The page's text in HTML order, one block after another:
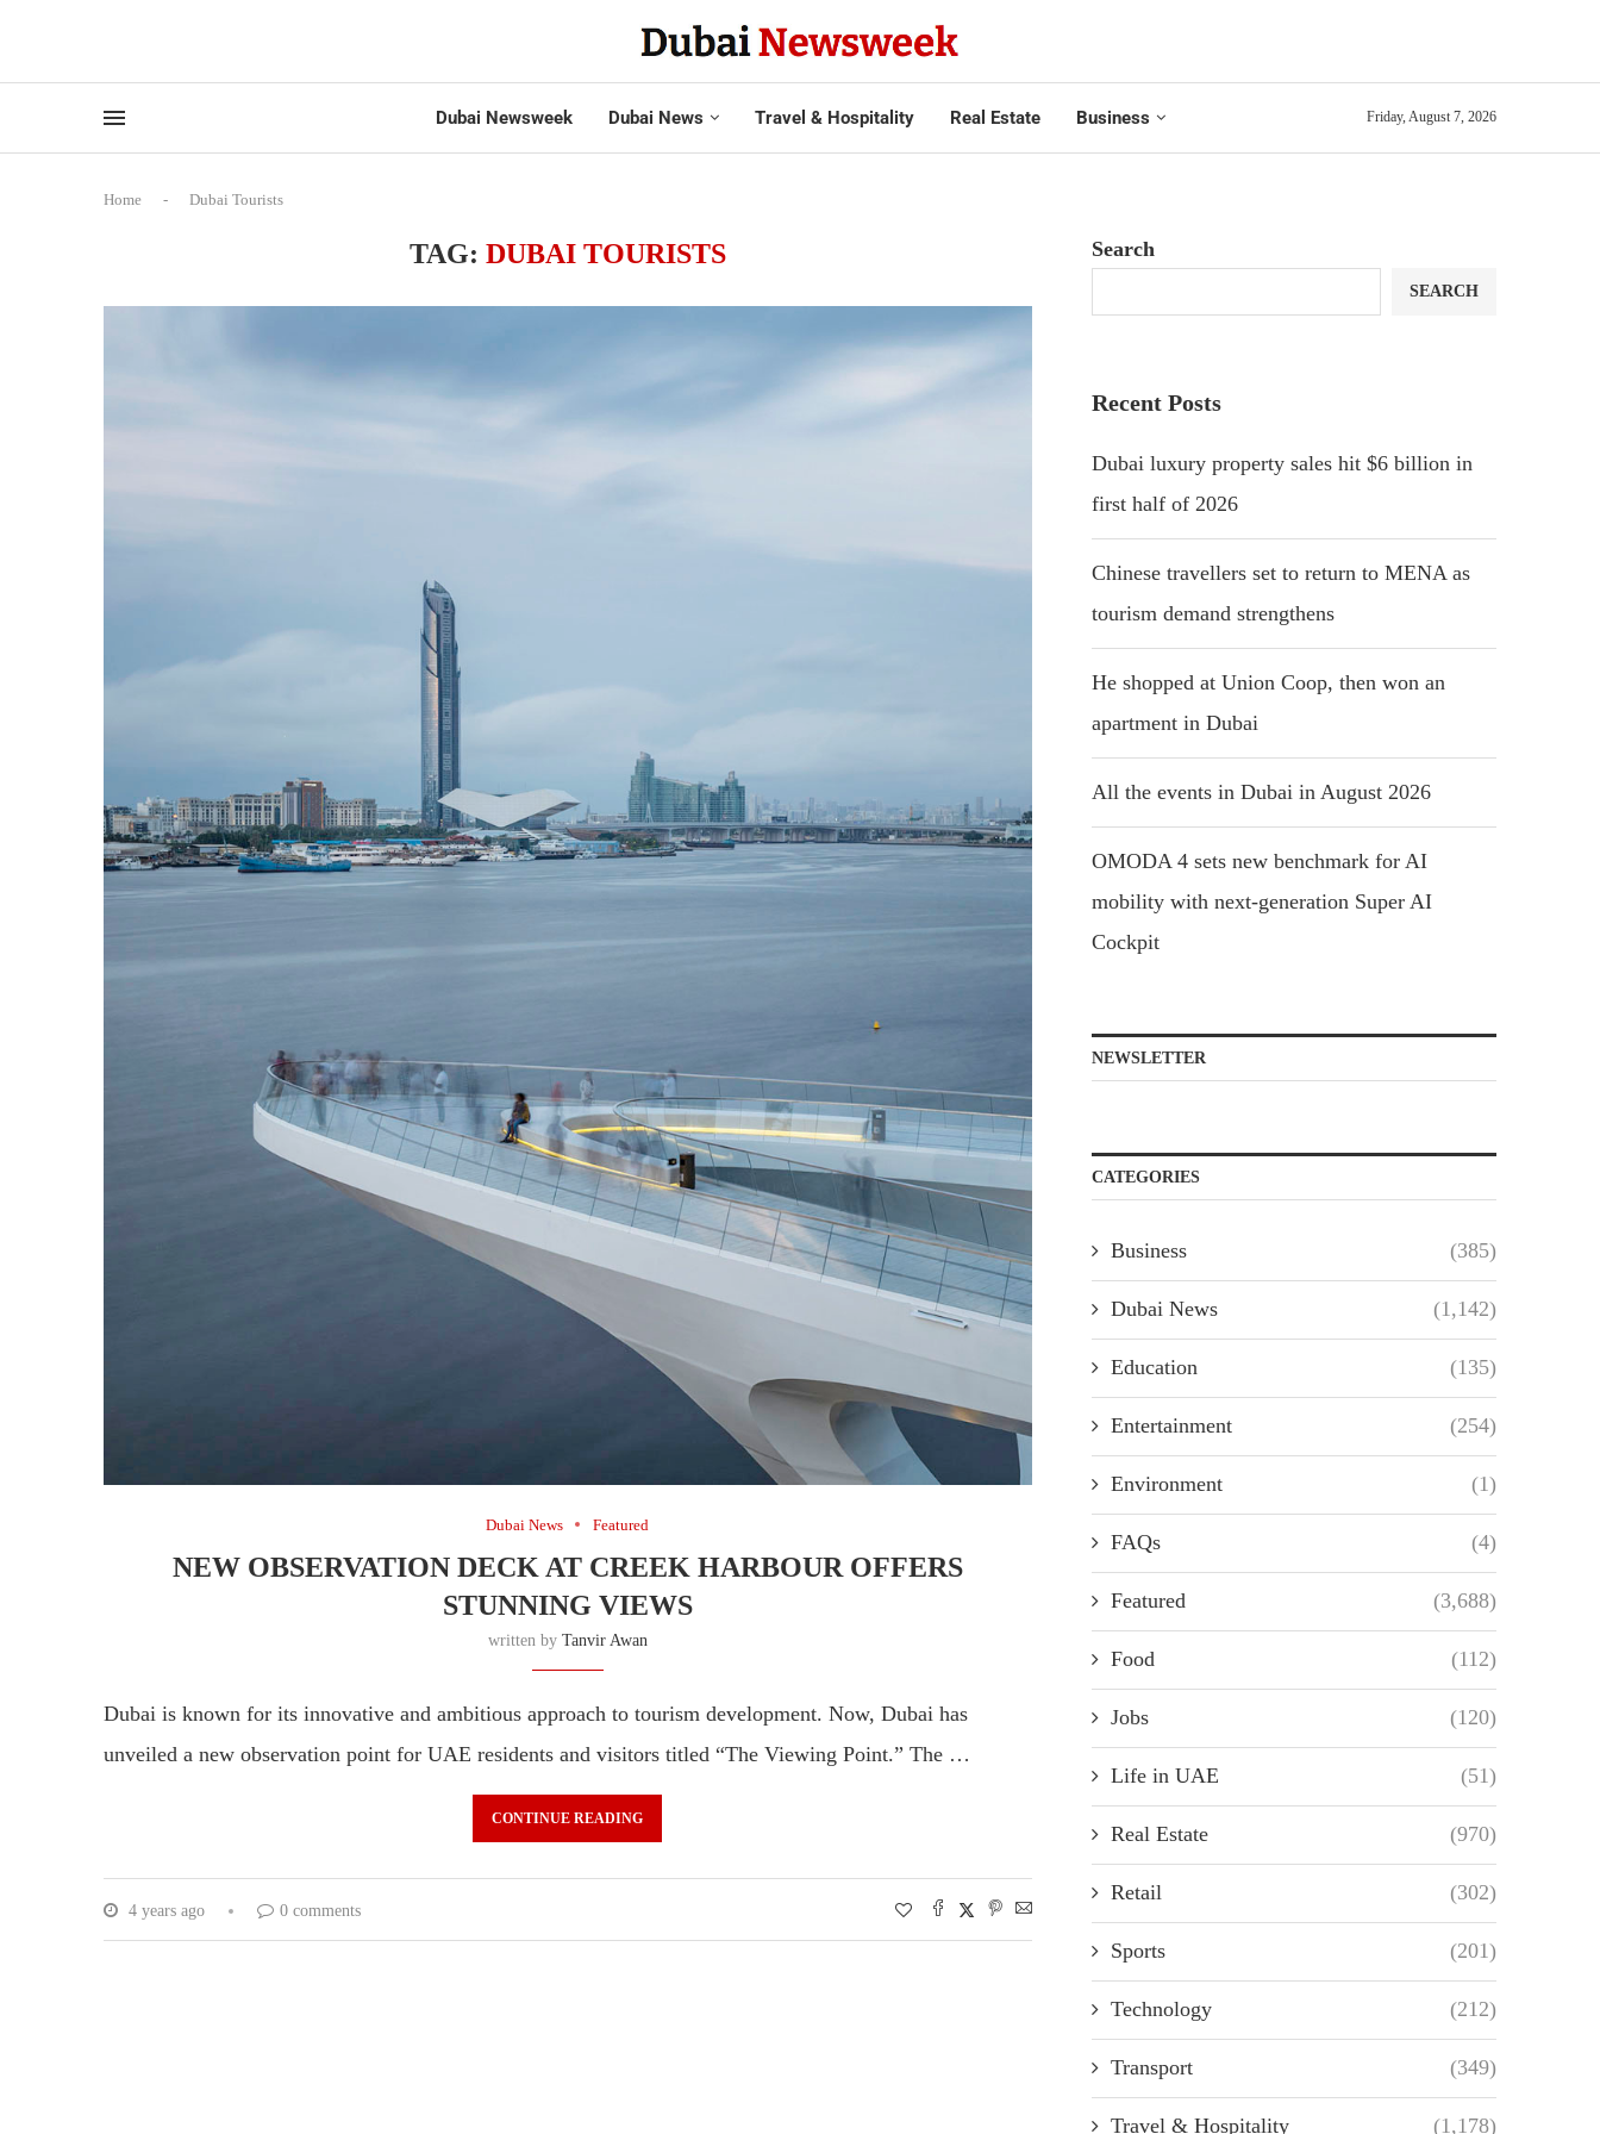
Dubai Newsweek Dubai News Travel & Hospitality Real Estate Business Friday, August 7, 2026
Home - Dubai Tourists
TAG: DUBAI TOURISTS
Dubai News Featured
NEW OBSERVATION DECK AT CREEK HARBOUR OFFERS
STUNNING VIEWS
written by Tanvir Awan
Dubai is known for its innovative and ambitious approach to tourism development. Now, Dubai has
unveiled a new observation point for UAE residents and visitors titled “The Viewing Point.” The …
CONTINUE READING
4 years ago 0 comments
Search
SEARCH
Recent Posts
Dubai luxury property sales hit $6 billion in
first half of 2026
Chinese travellers set to return to MENA as
tourism demand strengthens
He shopped at Union Coop, then won an
apartment in Dubai
All the events in Dubai in August 2026
OMODA 4 sets new benchmark for AI
mobility with next-generation Super AI
Cockpit
NEWSLETTER
CATEGORIES
Business (385)
Dubai News (1,142)
Education (135)
Entertainment (254)
Environment (1)
FAQs (4)
Featured (3,688)
Food (112)
Jobs (120)
Life in UAE (51)
Real Estate (970)
Retail (302)
Sports (201)
Technology (212)
Transport (349)
Travel & Hospitality (1,178)